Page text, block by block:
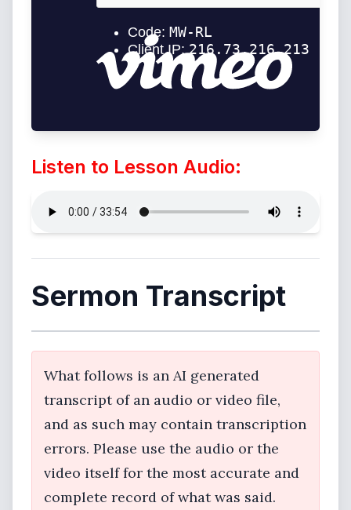
Listen to Lesson Audio:
Sermon Transcript
What follows is an AI generated
transcript of an audio or video file,
and as such may contain transcription
errors. Please use the audio or the
video itself for the most accurate and
complete record of what was said.